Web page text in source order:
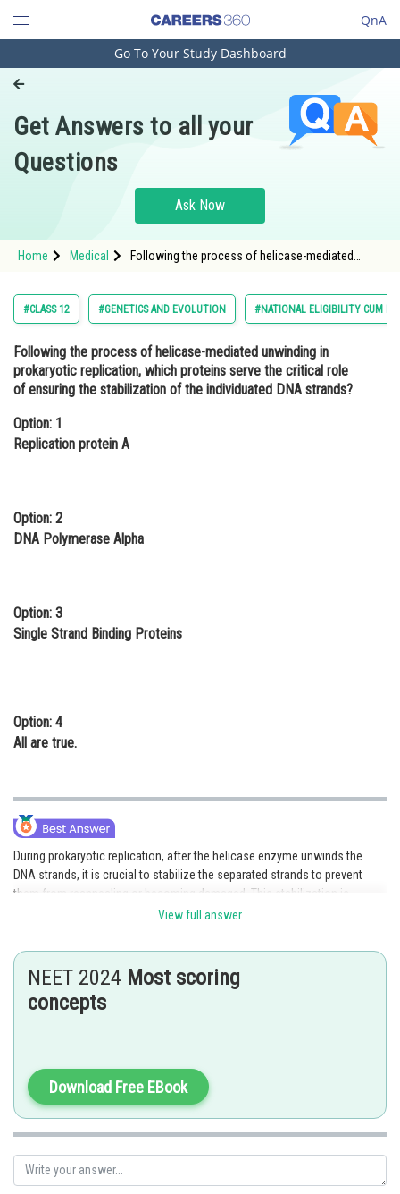
QnA
Engineering and Architecture
Pharmacy
Hospitality and Tourism
Study Abroad
Arts, Commerce & Sciences
Administration
Learn
Online Courses and Certifications
Animation and Design
Finance & Accounts
Go To Your Study Dashboard
Get Answers to all your
Questions
Ask Now
Home Medical
Following the process of helicase-mediated
stabilization of the individuated DNA strands?<
#CLASS 12 #GENETICS AND EVOLUTION #NATIONAL ELIGIBILITY CUM
Following the process of helicase-mediated unwinding in
prokaryotic replication, which proteins serve the critical role
of ensuring the stabilization of the individuated DNA strands?
Option: 1
Replication protein A
Option: 2
DNA Polymerase Alpha
Option: 3
Single Strand Binding Proteins
Option: 4
All are true.
During prokaryotic replication, after the helicase enzyme unwinds the
DNA strands, it is crucial to stabilize the separated strands to prevent
them from reannealing or becoming damaged. This stabilization is
achieved by single-strand binding proteins (SSBs). SSBs bind tightly to the
structures or being degraded by nucleases.
Hence, the correct answer is option 3.
Pankaj
View full answer
NEET 2024 Most scoring
concepts
Download Free EBook